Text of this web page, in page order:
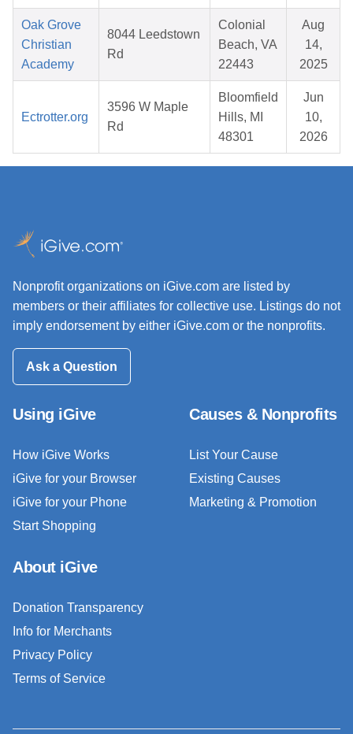
Oak Grove
Christian
Academy
8044 Leedstown
Rd
Colonial
Beach, VA
22443
Aug
14,
2025
Ectrotter.org
3596 W Maple
Rd
Bloomfield
Hills, MI
48301
Jun
10,
2026
Nonprofit organizations on iGive.com are listed by
members or their affiliates for collective use. Listings do not
imply endorsement by either iGive.com or the nonprofits.
Ask a Question
Using iGive
How iGive Works
iGive for your Browser
iGive for your Phone
Start Shopping
Causes & Nonprofits
List Your Cause
Existing Causes
Marketing & Promotion
About iGive
Donation Transparency
Info for Merchants
Privacy Policy
Terms of Service